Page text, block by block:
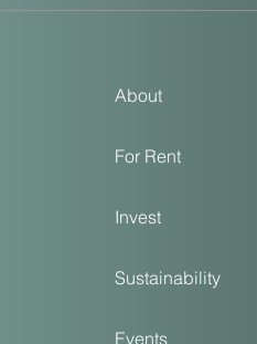
About
For Rent
Invest
Sustainability
Events